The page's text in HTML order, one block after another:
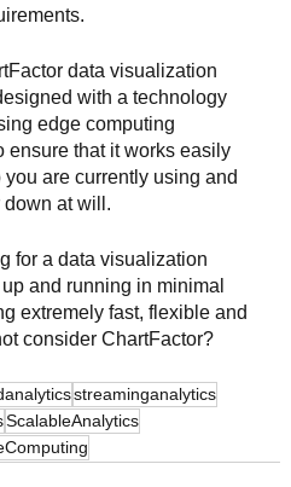
data visualization
with a technology
edge computing
ensure that it works easily
are currently using and
at will.
for a data visualization
and running in minimal
extremely fast, flexible and
consider ChartFactor?
streaminganalytics
ScalableAnalytics